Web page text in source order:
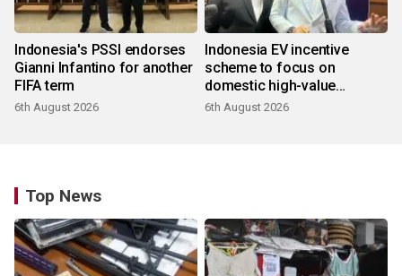
Indonesia's PSSI endorses
Gianni Infantino for another
FIFA term
6th August 2026
Indonesia EV incentive
scheme to focus on
domestic high-value
products
6th August 2026
Top News